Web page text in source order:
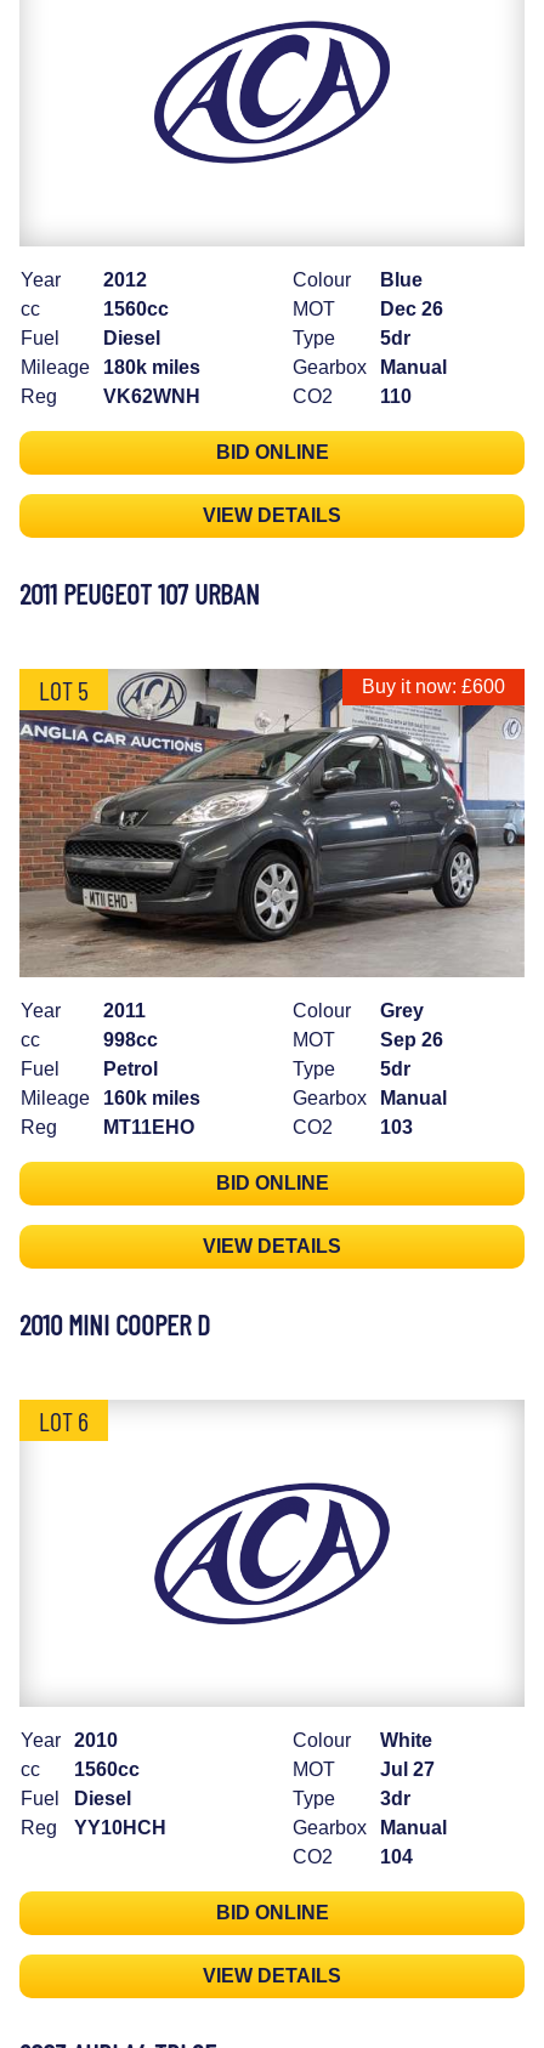
Year
2012
cc
1560cc
Fuel
Diesel
Mileage
180k miles
Reg
VK62WNH
Colour
Blue
MOT
Dec 26
Type
5dr
Gearbox
Manual
CO2
110
BID ONLINE
VIEW DETAILS
2011 PEUGEOT 107 URBAN
LOT 5 Buy it now: £600
Year
2011
cc
998cc
Fuel
Petrol
Mileage
160k miles
Reg
MT11EHO
Colour
Grey
MOT
Sep 26
Type
5dr
Gearbox
Manual
CO2
103
BID ONLINE
VIEW DETAILS
2010 MINI COOPER D
LOT 6
Year
2010
cc
1560cc
Fuel
Diesel
Reg
YY10HCH
Colour
White
MOT
Jul 27
Type
3dr
Gearbox
Manual
CO2
104
BID ONLINE
VIEW DETAILS